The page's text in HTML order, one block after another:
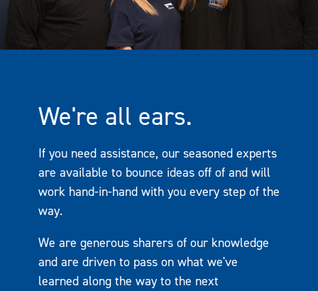
We're all ears.
If you need assistance, our seasoned experts
are available to bounce ideas off of and will
work hand-in-hand with you every step of the
way.
We are generous sharers of our knowledge
and are driven to pass on what we've
learned along the way to the next